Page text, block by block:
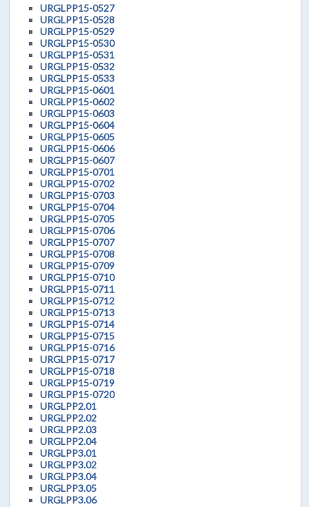
URGLPP15-0527
URGLPP15-0528
URGLPP15-0529
URGLPP15-0530
URGLPP15-0531
URGLPP15-0532
URGLPP15-0533
URGLPP15-0601
URGLPP15-0602
URGLPP15-0603
URGLPP15-0604
URGLPP15-0605
URGLPP15-0606
URGLPP15-0607
URGLPP15-0701
URGLPP15-0702
URGLPP15-0703
URGLPP15-0704
URGLPP15-0705
URGLPP15-0706
URGLPP15-0707
URGLPP15-0708
URGLPP15-0709
URGLPP15-0710
URGLPP15-0711
URGLPP15-0712
URGLPP15-0713
URGLPP15-0714
URGLPP15-0715
URGLPP15-0716
URGLPP15-0717
URGLPP15-0718
URGLPP15-0719
URGLPP15-0720
URGLPP2.01
URGLPP2.02
URGLPP2.03
URGLPP2.04
URGLPP3.01
URGLPP3.02
URGLPP3.04
URGLPP3.05
URGLPP3.06